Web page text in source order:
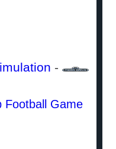
-
Football Game